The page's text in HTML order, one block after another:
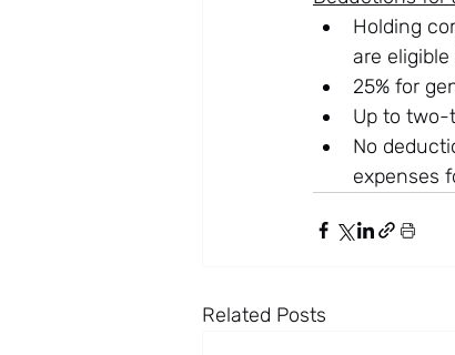
Holding
are
25% for
Up to two-
No
expenses
Related Posts